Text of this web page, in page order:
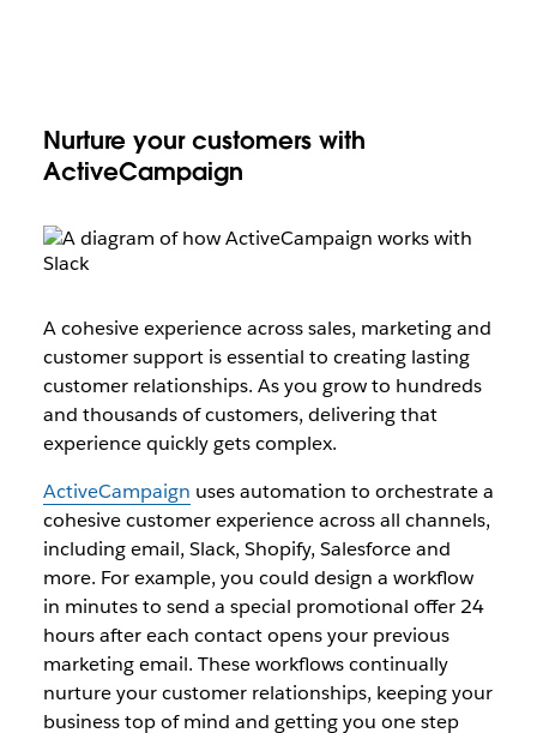
Nurture your customers with
ActiveCampaign
A cohesive experience across sales, marketing and
customer support is essential to creating lasting
customer relationships. As you grow to hundreds
and thousands of customers, delivering that
experience quickly gets complex.
ActiveCampaign uses automation to orchestrate a
cohesive customer experience across all channels,
including email, Slack, Shopify, Salesforce and
more. For example, you could design a workflow
in minutes to send a special promotional offer 24
hours after each contact opens your previous
marketing email. These workflows continually
nurture your customer relationships, keeping your
business top of mind and getting you one step